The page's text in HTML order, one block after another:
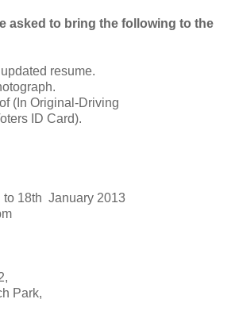
asked to bring the following to the
resume.
(In Original-Driving
ID Card).
to 18th January 2013
Park,